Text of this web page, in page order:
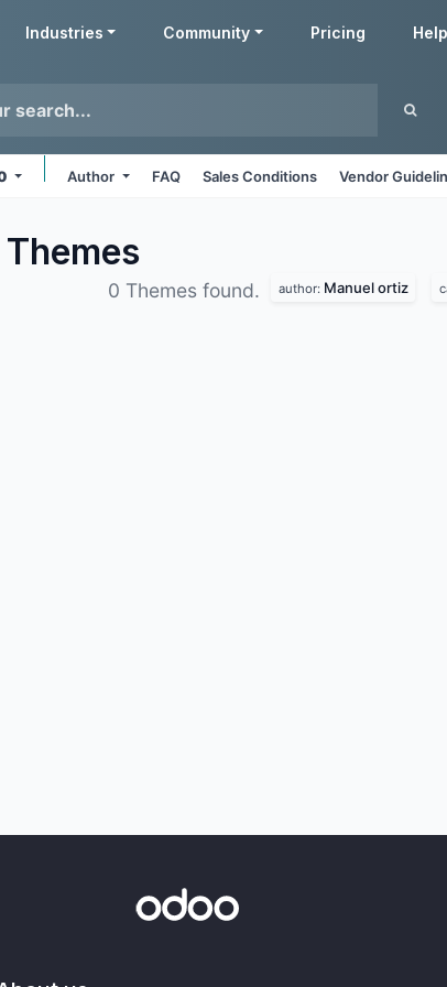
Industries Community Pricing Help
Author FAQ Sales Conditions Vendor
Themes
0 Themes found. author: Manuel ortiz